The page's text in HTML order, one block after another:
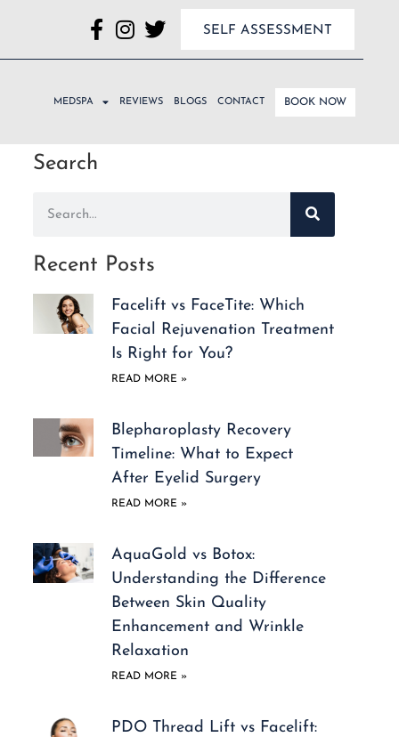
SELF ASSESSMENT
MEDSPA REVIEWS BLOGS CONTACT BOOK NOW
Search
Recent Posts
Facelift vs FaceTite: Which
Facial Rejuvenation Treatment
Is Right for You?
READ MORE »
Blepharoplasty Recovery
Timeline: What to Expect
After Eyelid Surgery
READ MORE »
AquaGold vs Botox:
Understanding the Difference
Between Skin Quality
Enhancement and Wrinkle
Relaxation
READ MORE »
PDO Thread Lift vs Facelift: